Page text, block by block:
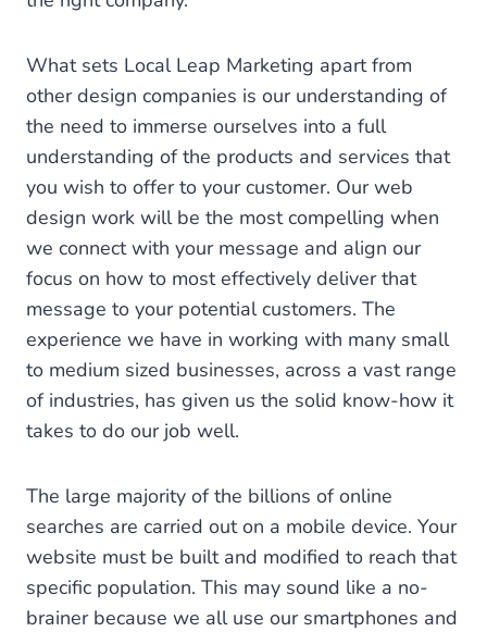
What sets Local Leap Marketing apart from
other design companies is our understanding of
the need to immerse ourselves into a full
understanding of the products and services that
you wish to offer to your customer. Our web
design work will be the most compelling when
we connect with your message and align our
focus on how to most effectively deliver that
message to your potential customers. The
experience we have in working with many small
to medium sized businesses, across a vast range
of industries, has given us the solid know-how it
takes to do our job well.
The large majority of the billions of online
searches are carried out on a mobile device. Your
website must be built and modified to reach that
specific population. This may sound like a no-
brainer because we all use our smartphones and